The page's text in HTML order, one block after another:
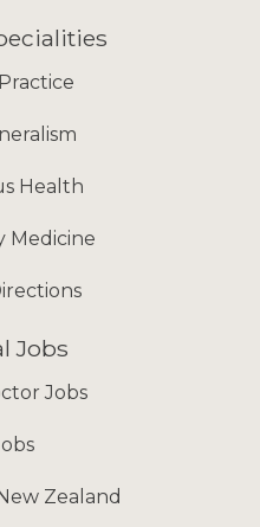
Health
Medicine
Jobs
Jobs
Zealand